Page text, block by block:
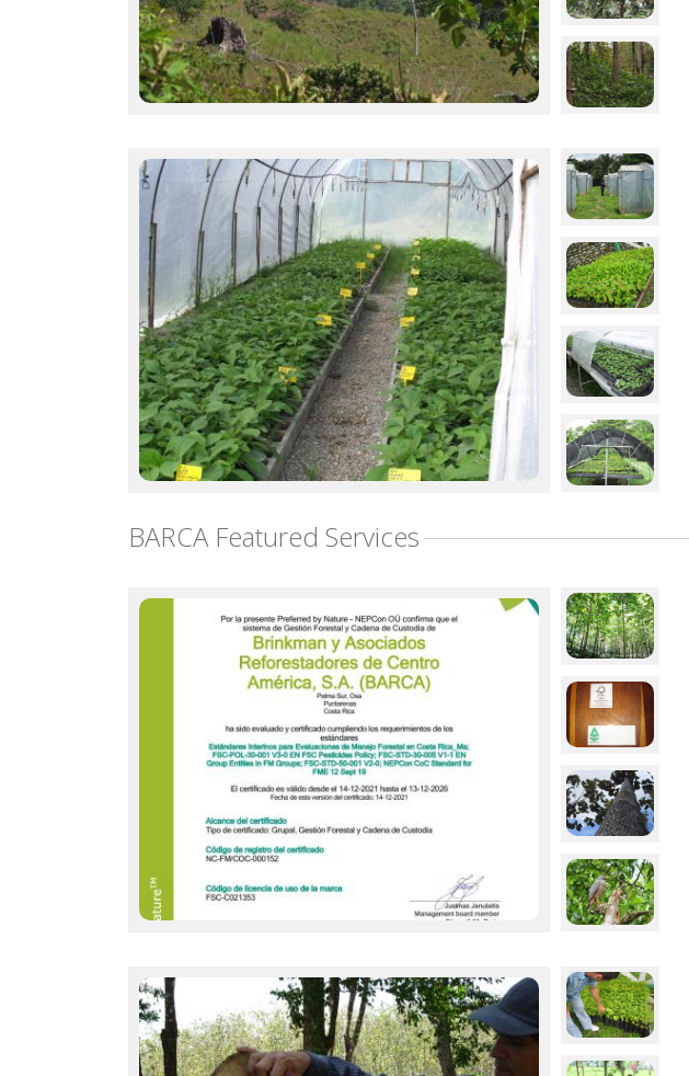
BARCA Featured Services